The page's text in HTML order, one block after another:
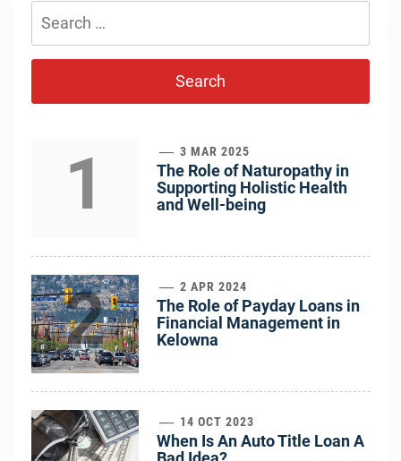
Search
1 3 MAR 2025
The Role of Naturopathy in
Supporting Holistic Health
and Well-being
2 2 APR 2024
The Role of Payday Loans in
Financial Management in
Kelowna
14 OCT 2023
When Is An Auto Title Loan A